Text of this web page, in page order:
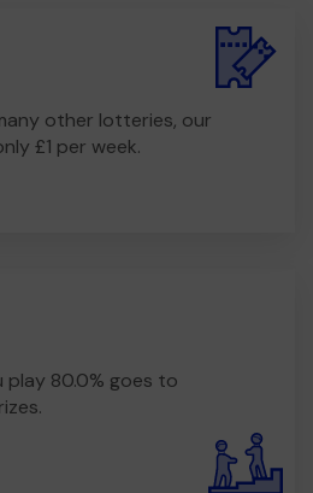
other lotteries, our
£1 per week.
80.0% goes to